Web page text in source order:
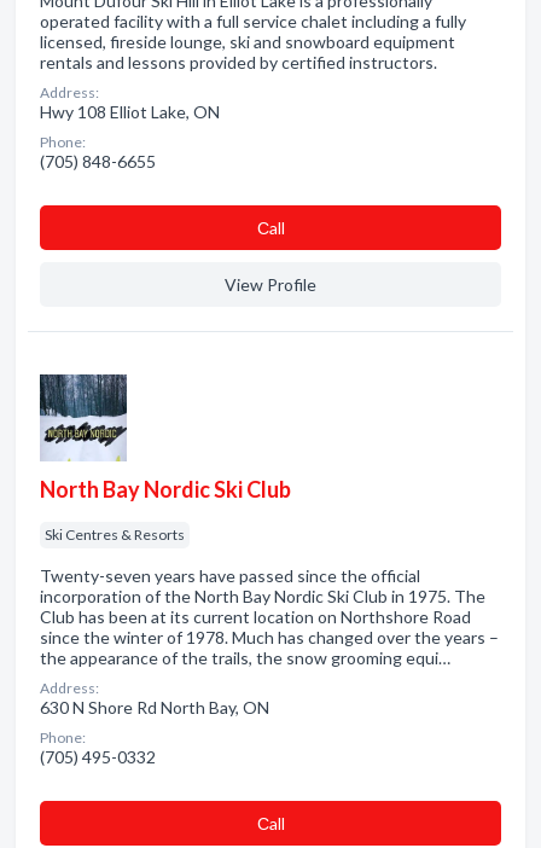
operated facility with a full service chalet including a fully
licensed, fireside lounge, ski and snowboard equipment
rentals and lessons provided by certified instructors.
Address:
Hwy 108 Elliot Lake, ON
Phone:
(705) 848-6655
Сall
View Profile
North Bay Nordic Ski Club
Ski Centres & Resorts
Twenty-seven years have passed since the official
incorporation of the North Bay Nordic Ski Club in 1975. The
Club has been at its current location on Northshore Road
since the winter of 1978. Much has changed over the years –
the appearance of the trails, the snow grooming equi…
Address:
630 N Shore Rd North Bay, ON
Phone:
(705) 495-0332
Сall